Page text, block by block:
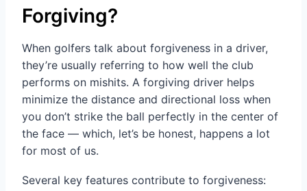
Forgiving?
When golfers talk about forgiveness in a driver,
they’re usually referring to how well the club
performs on mishits. A forgiving driver helps
minimize the distance and directional loss when
you don’t strike the ball perfectly in the center of
the face — which, let’s be honest, happens a lot
for most of us.
Several key features contribute to forgiveness: